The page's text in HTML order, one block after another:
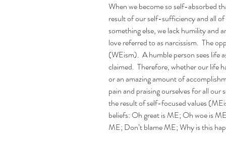
When we become so self-absorbed
result of our self-sufficiency and all
something else, we lack humility and
love referred to as narcissism.  The
(WEism).  A humble person sees life
claimed.  Therefore, whether our life
or an amazing amount of
pain and praising ourselves for all our
the result of self-focused values
beliefs: Oh great is ME; Oh woe is
ME; Don’t blame ME; Why is this